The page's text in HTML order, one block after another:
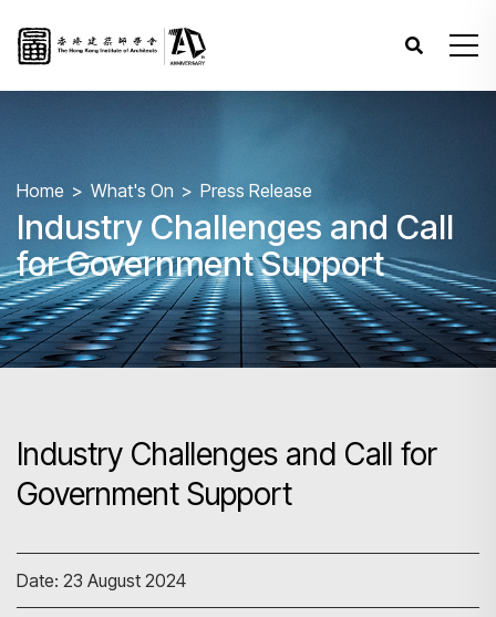
Home What's On Press Release
Industry Challenges and Call
for Government Support
Industry Challenges and Call for
Government Support
Date: 23 August 2024